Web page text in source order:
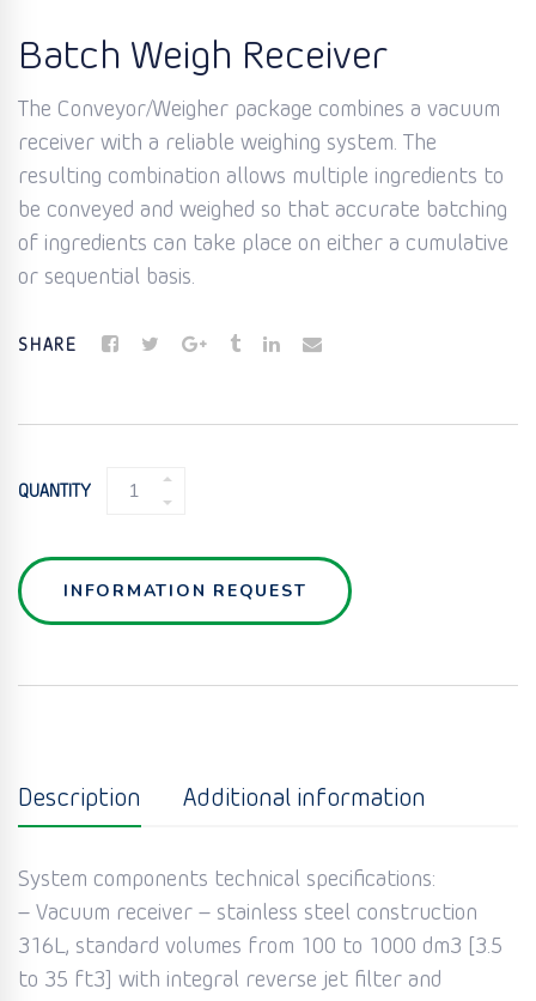
Batch Weigh Receiver
The Conveyor/Weigher package combines a vacuum
receiver with a reliable weighing system. The
resulting combination allows multiple ingredients to
be conveyed and weighed so that accurate batching
of ingredients can take place on either a cumulative
or sequential basis.
SHARE
QUANTITY
BATCH
QUANTITY
INFORMATION REQUEST
Description Additional information
System components technical specifications:
– Vacuum receiver – stainless steel construction
316L, standard volumes from 100 to 1000 dm3 [3.5
to 35 ft3] with integral reverse jet filter and